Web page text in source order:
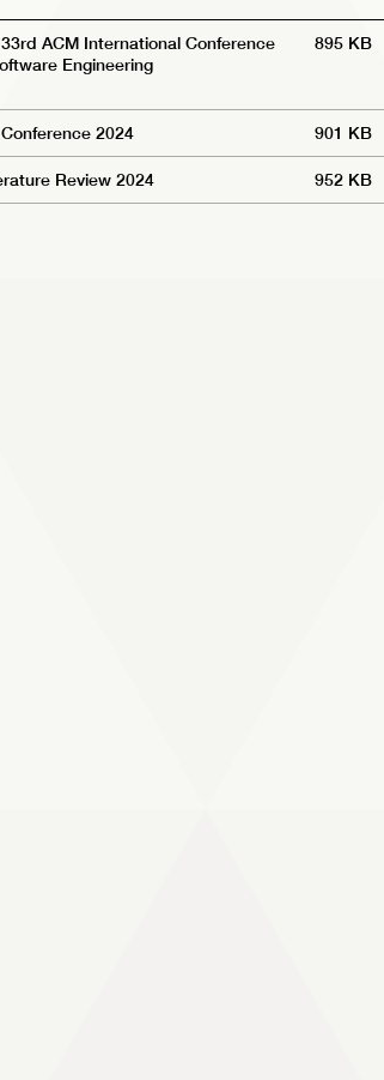
ACM International Conference
Engineering
895 KB
2024 901 KB
Review 2024 952 KB